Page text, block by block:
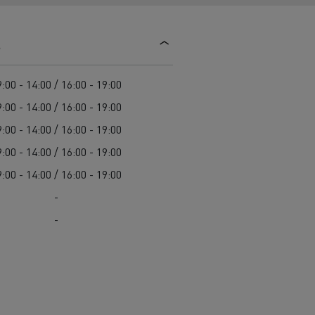
Red
- 14:00 / 16:00 - 19:00
- 14:00 / 16:00 - 19:00
- 14:00 / 16:00 - 19:00
- 14:00 / 16:00 - 19:00
- 14:00 / 16:00 - 19:00
-
-